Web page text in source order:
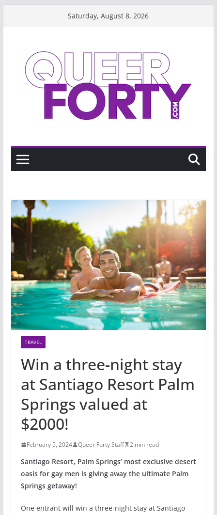
Saturday, August 8, 2026
TRAVEL
Win a three-night stay
at Santiago Resort Palm
Springs valued at
$2000!
February 5, 2024 Queer Forty Staff 2 min read
Santiago Resort, Palm Springs’ most exclusive desert
oasis for gay men is giving away the ultimate Palm
Springs getaway!
One entrant will win a three-night stay at Santiago